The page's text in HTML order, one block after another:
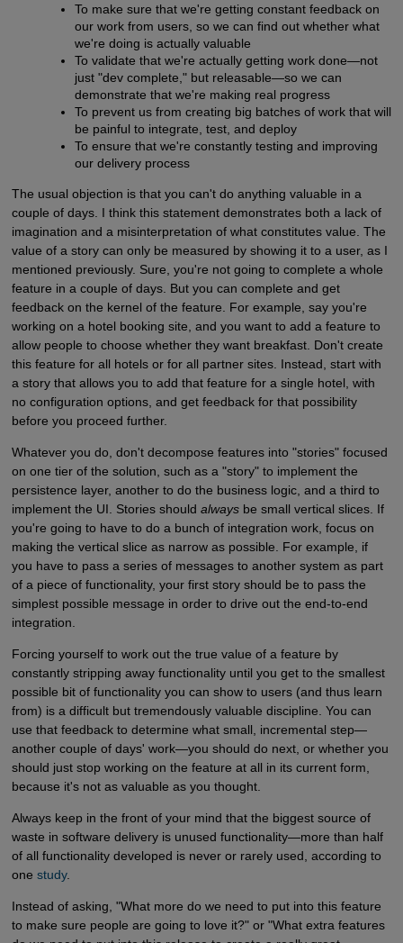
To make sure that we're getting constant feedback on
our work from users, so we can find out whether what
we're doing is actually valuable
To validate that we're actually getting work done—not
just "dev complete," but releasable—so we can
demonstrate that we're making real progress
To prevent us from creating big batches of work that will
be painful to integrate, test, and deploy
To ensure that we're constantly testing and improving
our delivery process
The usual objection is that you can't do anything valuable in a
couple of days. I think this statement demonstrates both a lack of
imagination and a misinterpretation of what constitutes value. The
value of a story can only be measured by showing it to a user, as I
mentioned previously. Sure, you're not going to complete a whole
feature in a couple of days. But you can complete and get
feedback on the kernel of the feature. For example, say you're
working on a hotel booking site, and you want to add a feature to
allow people to choose whether they want breakfast. Don't create
this feature for all hotels or for all partner sites. Instead, start with
a story that allows you to add that feature for a single hotel, with
no configuration options, and get feedback for that possibility
before you proceed further.
Whatever you do, don't decompose features into "stories" focused
on one tier of the solution, such as a "story" to implement the
persistence layer, another to do the business logic, and a third to
implement the UI. Stories should alwaysbe small vertical slices. If
you're going to have to do a bunch of integration work, focus on
making the vertical slice as narrow as possible. For example, if
you have to pass a series of messages to another system as part
of a piece of functionality, your first story should be to pass the
simplest possible message in order to drive out the end-to-end
integration.
Forcing yourself to work out the true value of a feature by
constantly stripping away functionality until you get to the smallest
possible bit of functionality you can show to users (and thus learn
from) is a difficult but tremendously valuable discipline. You can
use that feedback to determine what small, incremental step—
another couple of days' work—you should do next, or whether you
should just stop working on the feature at all in its current form,
because it's not as valuable as you thought.
Always keep in the front of your mind that the biggest source of
waste in software delivery is unused functionality—more than half
of all functionality developed is never or rarely used, according to
one study.
Instead of asking, "What more do we need to put into this feature
to make sure people are going to love it?" or "What extra features